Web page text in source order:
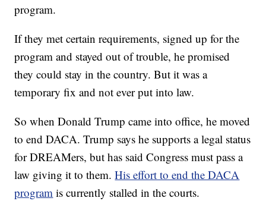
program.
If they met certain requirements, signed up for the
program and stayed out of trouble, he promised
they could stay in the country. But it was a
temporary fix and not ever put into law.
So when Donald Trump came into office, he moved
to end DACA. Trump says he supports a legal status
for DREAMers, but has said Congress must pass a
law giving it to them.His effort to end the DACA
program is currently stalled in the courts.